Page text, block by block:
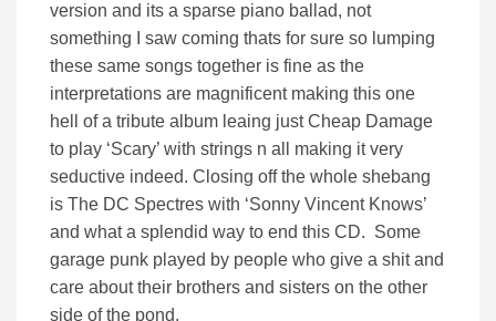
version and its a sparse piano ballad, not
something I saw coming thats for sure so lumping
these same songs together is fine as the
interpretations are magnificent making this one
hell of a tribute album leaing just Cheap Damage
to play ‘Scary’ with strings n all making it very
seductive indeed. Closing off the whole shebang
is The DC Spectres with ‘Sonny Vincent Knows’
and what a splendid way to end this CD. Some
garage punk played by people who give a shit and
care about their brothers and sisters on the other
side of the pond.